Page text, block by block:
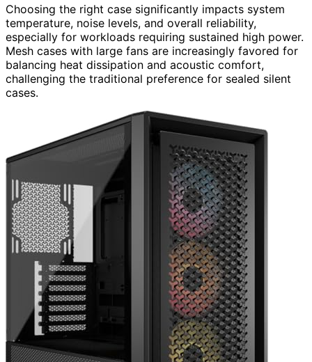
Choosing the right case significantly impacts system
temperature, noise levels, and overall reliability,
especially for workloads requiring sustained high power.
Mesh cases with large fans are increasingly favored for
balancing heat dissipation and acoustic comfort,
challenging the traditional preference for sealed silent
cases.